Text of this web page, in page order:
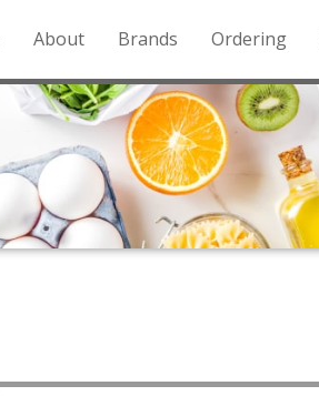
About Brands Ordering